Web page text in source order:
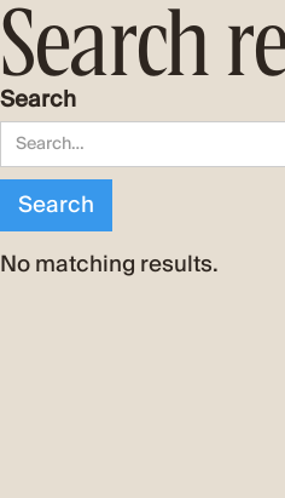
Search
Search
No matching results.